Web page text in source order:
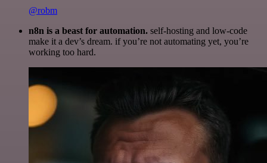
@robm
n8n is a beast for automation. self-hosting and low-code
make it a dev’s dream. if you’re not automating yet, you’re
working too hard.